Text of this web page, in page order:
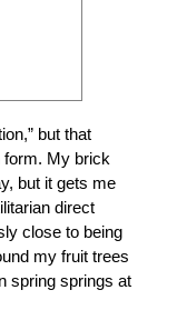
but that
form. My brick
but it gets me
direct
close to being
my fruit trees
spring springs at